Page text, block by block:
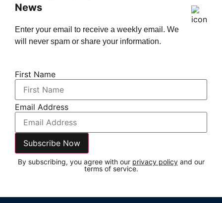
News
Enter your email to receive a weekly email. We
will never spam or share your information.
First Name
Email Address
By subscribing, you agree with our privacy policyand our
terms of service.